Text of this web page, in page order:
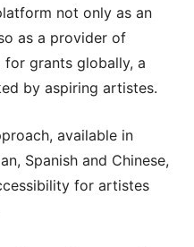
not only as an
as a provider of
grants globally, a
by aspiring artistes.
available in
Spanish and Chinese,
for artistes